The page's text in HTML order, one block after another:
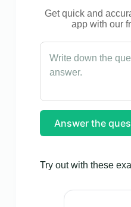
Get quick and
app with our
Answer the
Try out with these